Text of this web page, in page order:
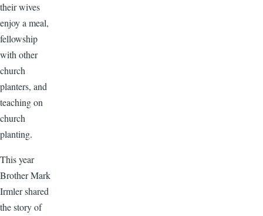
their wives
enjoy a meal,
fellowship
with other
church
planters, and
teaching on
church
planting.
This year
Brother Mark
Irmler shared
the story of